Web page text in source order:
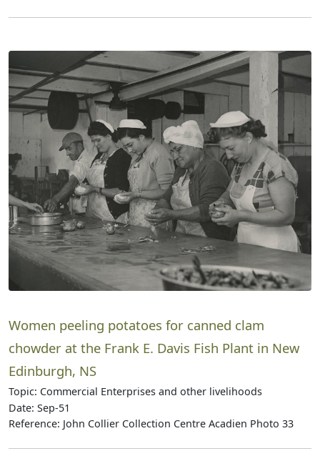
Women peeling potatoes for canned clam
chowder at the Frank E. Davis Fish Plant in New
Edinburgh, NS
Topic: Commercial Enterprises and other livelihoods
Date: Sep-51
Reference: John Collier Collection Centre Acadien Photo 33